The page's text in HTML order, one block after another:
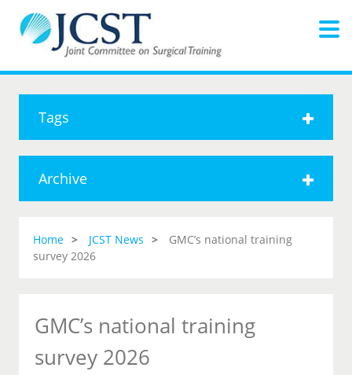
Tags
Archive
Home JCST News
GMC’s national training
survey 2026
GMC’s national training
survey 2026